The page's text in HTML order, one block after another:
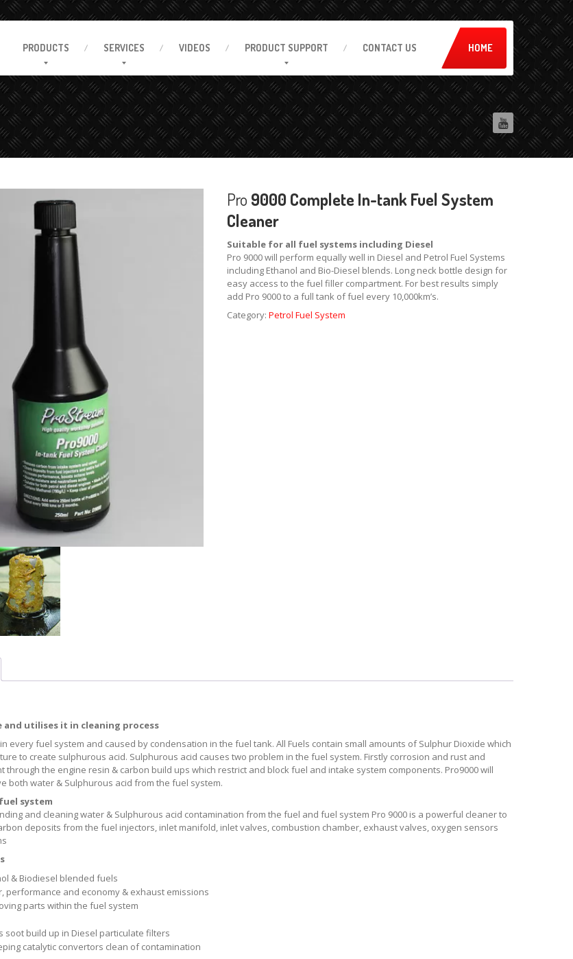
PRODUCTS SERVICES VIDEOS PRODUCT SUPPORT CONTACT US HOME
Pro 9000 Complete In-tank Fuel System
Cleaner
Suitable for all fuel systems including Diesel
Pro 9000 will perform equally well in Diesel and Petrol Fuel Systems
including Ethanol and Bio-Diesel blends. Long neck bottle design for
easy access to the fuel filler compartment. For best results simply
add Pro 9000 to a full tank of fuel every 10,000km’s.
Category:Petrol Fuel System
and utilises it in cleaning process
every fuel system and caused by condensation in the fuel tank. All Fuels contain small amounts of Sulphur Dioxide which
to create sulphurous acid. Sulphurous acid causes two problem in the fuel system. Firstly corrosion and rust and
through the engine resin & carbon build ups which restrict and block fuel and intake system components. Pro9000 will
both water & Sulphurous acid from the fuel system.
system
and cleaning water & Sulphurous acid contamination from the fuel and fuel system Pro 9000 is a powerful cleaner to
deposits from the fuel injectors, inlet manifold, inlet valves, combustion chamber, exhaust valves, oxygen sensors
& Biodiesel blended fuels
performance and economy & exhaust emissions
parts within the fuel system
soot build up in Diesel particulate filters
catalytic convertors clean of contamination